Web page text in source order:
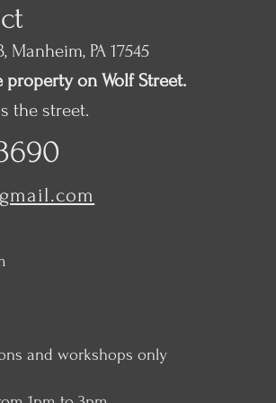
PA 17545
property on Wolf Street.
the street.
and workshops only